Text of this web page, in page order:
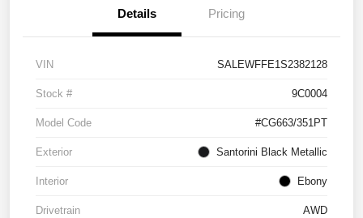
Details Pricing
VIN SALEWFFE1S2382128
Stock # 9C0004
Model Code #CG663/351PT
Exterior Santorini Black Metallic
Interior Ebony
Drivetrain AWD